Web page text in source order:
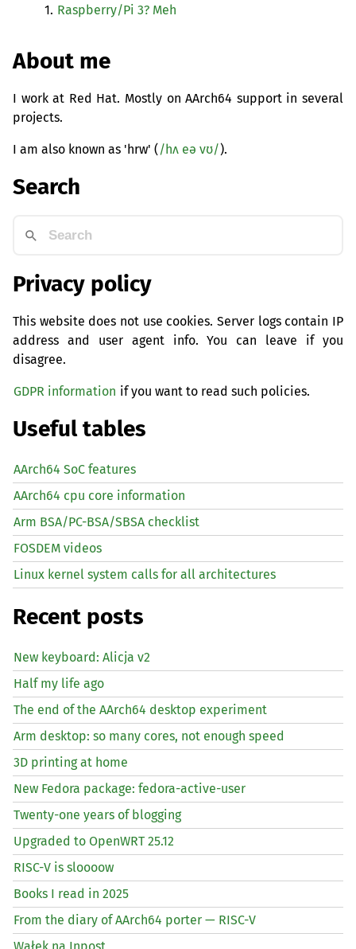
1. Raspberry/Pi 3? Meh
About me
I work at Red Hat. Mostly on AArch64 support in several
projects.
I am also known as 'hrw' (/hʌ eə vʊ/).
Search
Privacy policy
This website does not use cookies. Server logs contain IP
address and user agent info. You can leave if you
disagree.
GDPR information if you want to read such policies.
Useful tables
AArch64 SoC features
AArch64 cpu core information
Arm BSA/PC-BSA/SBSA checklist
FOSDEM videos
Linux kernel system calls for all architectures
Recent posts
New keyboard: Alicja v2
Half my life ago
The end of the AArch64 desktop experiment
Arm desktop: so many cores, not enough speed
3D printing at home
New Fedora package: fedora-active-user
Twenty-one years of blogging
Upgraded to OpenWRT 25.12
RISC-V is sloooow
Books I read in 2025
From the diary of AArch64 porter — RISC-V